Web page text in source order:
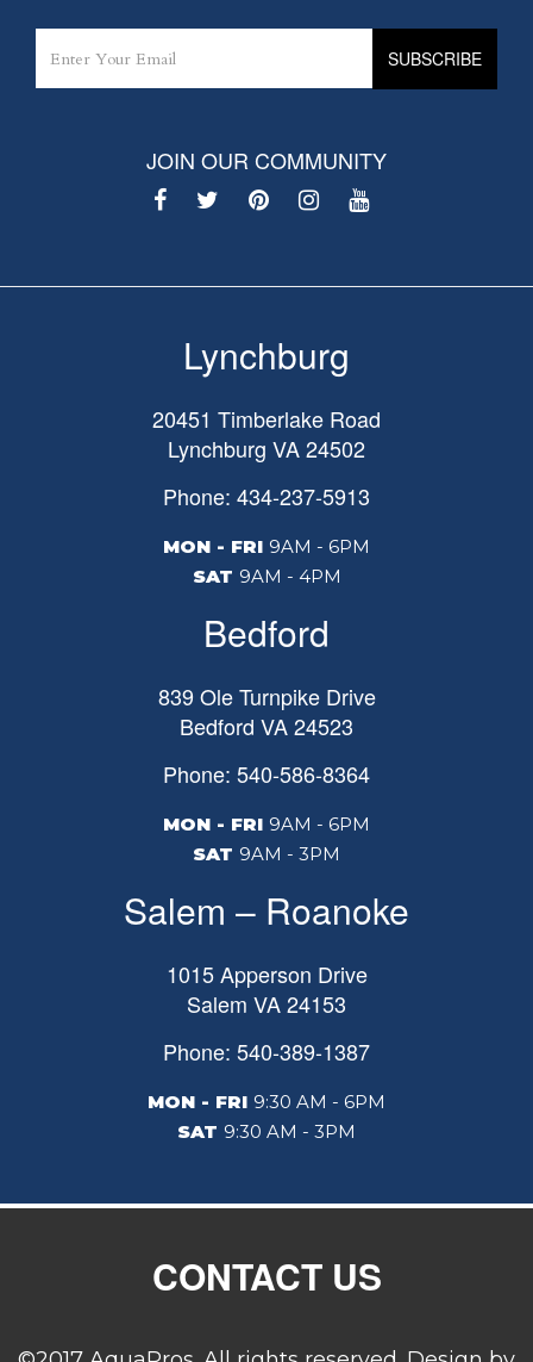
JOIN OUR COMMUNITY
Lynchburg
20451 Timberlake Road
Lynchburg VA24502
Phone: 434-237-5913
MON - FRI 9AM - 6PM
SAT 9AM - 4PM
Bedford
839 Ole Turnpike Drive
Bedford VA24523
Phone: 540-586-8364
MON - FRI 9AM - 6PM
SAT 9AM - 3PM
Salem – Roanoke
1015 Apperson Drive
Salem VA24153
Phone: 540-389-1387
MON - FRI 9:30 AM - 6PM
SAT 9:30 AM - 3PM
CONTACT US